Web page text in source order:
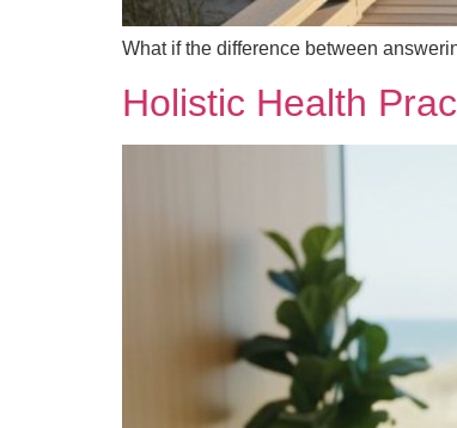
What if the difference between
Holistic Health